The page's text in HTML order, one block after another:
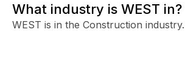
What industry is WEST in?
WEST is in the Construction industry.